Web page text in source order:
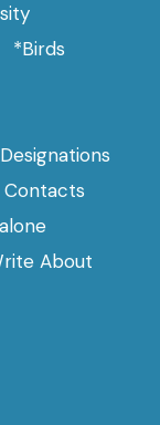
*Birds
Contacts
About